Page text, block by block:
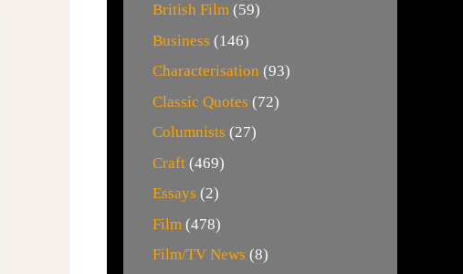
British Film (59)
Business (146)
Characterisation (93)
Classic Quotes (72)
Columnists (27)
Craft (469)
Essays (2)
Film (478)
Film/TV News (8)